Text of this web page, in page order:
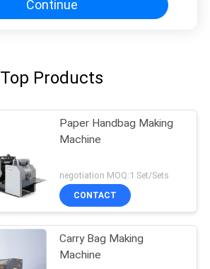
Continue
Top Products
Paper Handbag Making
Machine
negotiation MOQ:1 Set/Sets
CONTACT
Carry Bag Making
Machine